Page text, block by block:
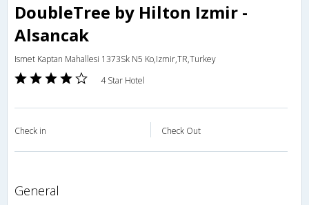
DoubleTree by Hilton Izmir -
Alsancak
Ismet Kaptan Mahallesi 1373Sk N5 Ko,Izmir,TR,Turkey
4 Star Hotel
Check in Check Out
general